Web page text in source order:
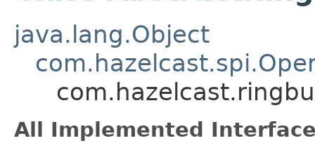
java.lang.Object
All Implemented